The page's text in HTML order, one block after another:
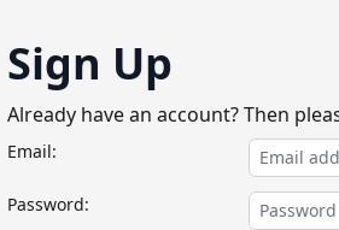
Sign Up
Already have an account? Then
Email:
Password: